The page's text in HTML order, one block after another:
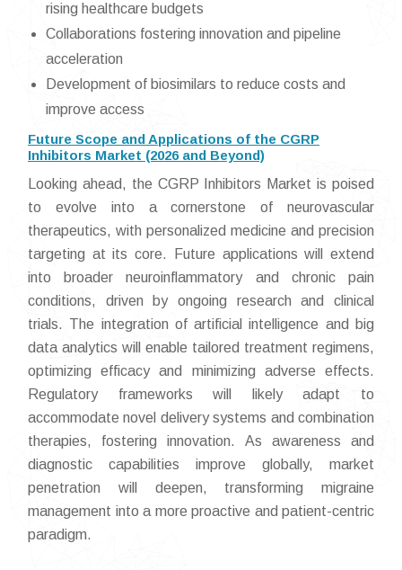
rising healthcare budgets
Collaborations fostering innovation and pipeline
acceleration
Development of biosimilars to reduce costs and
improve access
Future Scope and Applications of the CGRP
Inhibitors Market (2026 and Beyond)
Looking ahead, the CGRP Inhibitors Market is poised
to evolve into a cornerstone of neurovascular
therapeutics, with personalized medicine and precision
targeting at its core. Future applications will extend
into broader neuroinflammatory and chronic pain
conditions, driven by ongoing research and clinical
trials. The integration of artificial intelligence and big
data analytics will enable tailored treatment regimens,
optimizing efficacy and minimizing adverse effects.
Regulatory frameworks will likely adapt to
accommodate novel delivery systems and combination
therapies, fostering innovation. As awareness and
diagnostic capabilities improve globally, market
penetration will deepen, transforming migraine
management into a more proactive and patient-centric
paradigm.